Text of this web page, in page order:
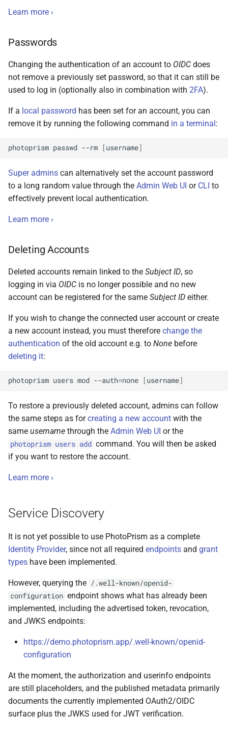
Learn more ›
Passwords
Changing the authentication of an account to OIDC does
not remove a previously set password, so that it can still be
used to log in (optionally also in combination with 2FA).
If a local password has been set for an account, you can
remove it by running the following command in a terminal:
photoprism passwd --rm [username]
Super admins can alternatively set the account password
to a long random value through the Admin Web UI or CLI to
effectively prevent local authentication.
Learn more ›
Deleting Accounts
Deleted accounts remain linked to the Subject ID, so
logging in via OIDC is no longer possible and no new
account can be registered for the same Subject ID either.
If you wish to change the connected user account or create
a new account instead, you must therefore change the
authentication of the old account e.g. to None before
deleting it:
photoprism users mod --auth=none [username]
To restore a previously deleted account, admins can follow
the same steps as forcreating a new account with the
same username through the Admin Web UI or the
photoprism users add command. You will then be asked
if you want to restore the account.
Learn more ›
Service Discovery
It is not yet possible to use PhotoPrism as a complete
Identity Provider, since not all required endpoints and grant
types have been implemented.
However, querying the /.well-known/openid-
configuration endpoint shows what has already been
implemented, including the advertised token, revocation,
and JWKS endpoints:
https://demo.photoprism.app/.well-known/openid-
configuration
At the moment, the authorization and userinfo endpoints
are still placeholders, and the published metadata primarily
documents the currently implemented OAuth2/OIDC
surface plus the JWKS used for JWT verification.